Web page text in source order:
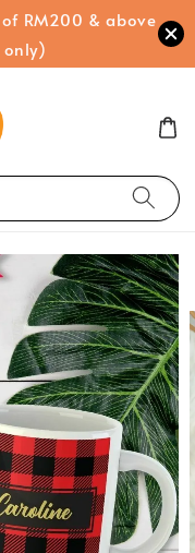
RM200 & above